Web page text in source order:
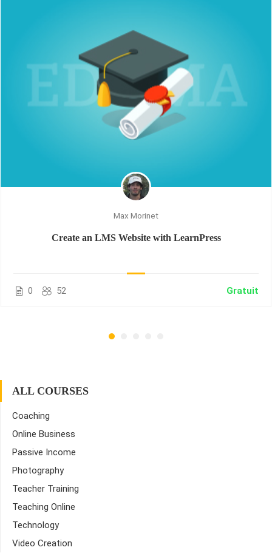
Max Morinet
Create an LMS Website with LearnPress
0 52 Gratuit
ALL COURSES
Coaching
Online Business
Passive Income
Photography
Teacher Training
Teaching Online
Technology
Video Creation